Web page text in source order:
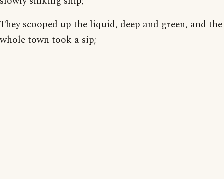
They scooped up the liquid, deep and green, and the
whole town took a sip;